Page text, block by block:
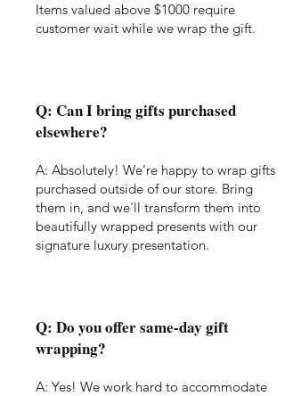
Items valued above $1000 require
customer wait while we wrap the gift.
Q: Can I bring gifts purchased
elsewhere?
A: Absolutely! We're happy to wrap gifts
purchased outside of our store. Bring
them in, and we'll transform them into
beautifully wrapped presents with our
signature luxury presentation.
Q: Do you offer same-day gift
wrapping?
A: Yes! We work hard to accommodate